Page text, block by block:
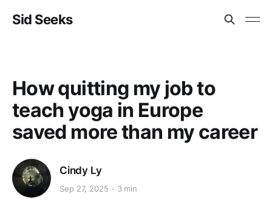
Sid Seeks
How quitting my job to
teach yoga in Europe
saved more than my career
Cindy Ly
Sep 27, 2025 3 min